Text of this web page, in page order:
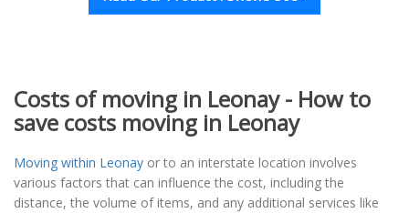
Costs of moving in Leonay - How to
save costs moving in Leonay
Moving within Leonay or to an interstate location involves
various factors that can influence the cost, including the
distance, the volume of items, and any additional services like